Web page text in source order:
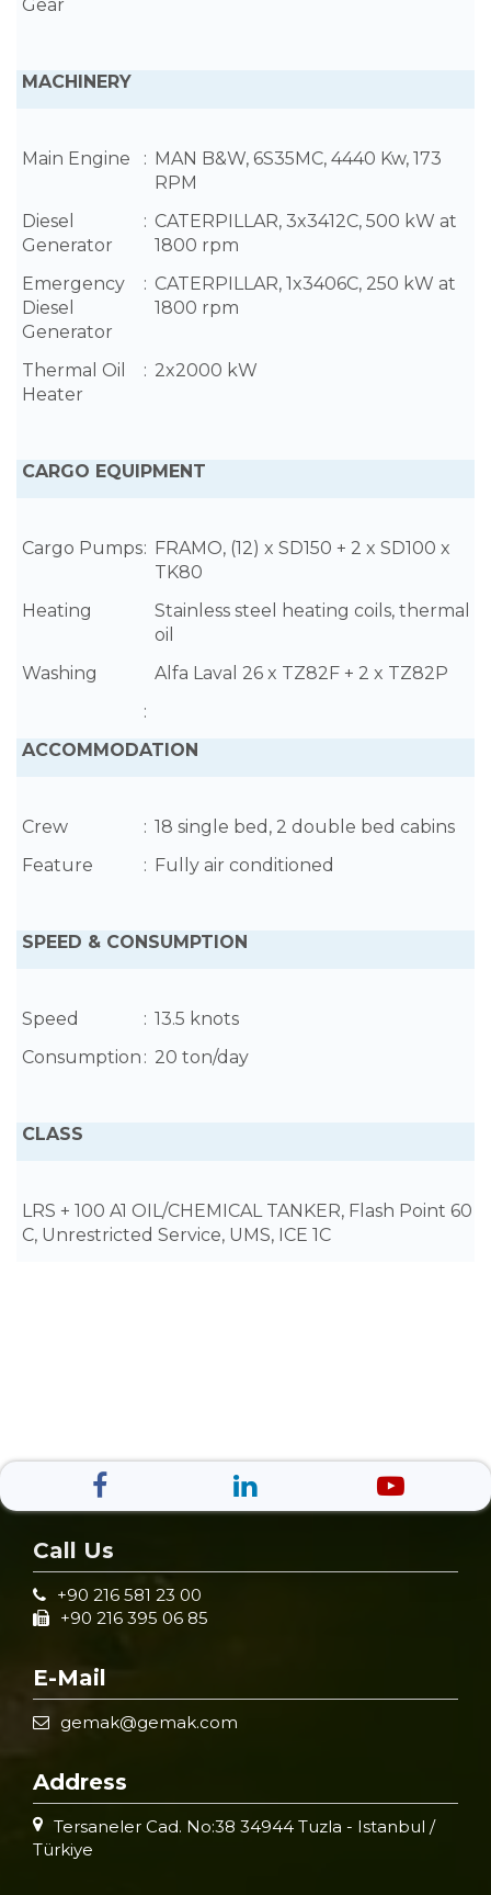
Gear
MACHINERY
Main Engine : MAN B&W, 6S35MC, 4440 Kw, 173
RPM
Diesel
Generator
: CATERPILLAR, 3x3412C, 500 kW at
1800 rpm
Emergency
Diesel
Generator
: CATERPILLAR, 1x3406C, 250 kW at
1800 rpm
Thermal Oil
Heater
: 2x2000 kW
CARGO EQUIPMENT
Cargo Pumps: FRAMO, (12) x SD150 + 2 x SD100 x
TK80
Heating
Stainless steel heating coils, thermal
oil
Washing
Alfa Laval 26 x TZ82F + 2 x TZ82P
:
ACCOMMODATION
Crew : 18 single bed, 2 double bed cabins
Feature
: Fully air conditioned
SPEED & CONSUMPTION
Speed : 13.5 knots
Consumption : 20 ton/day
CLASS
LRS + 100 A1 OIL/CHEMICAL TANKER, Flash Point 60
C, Unrestricted Service, UMS, ICE 1C
Call Us
+90 216 581 23 00
+90 216 395 06 85
E-Mail
gemak@gemak.com
Address
Tersaneler Cad. No:38 34944 Tuzla - Istanbul /
Türkiye